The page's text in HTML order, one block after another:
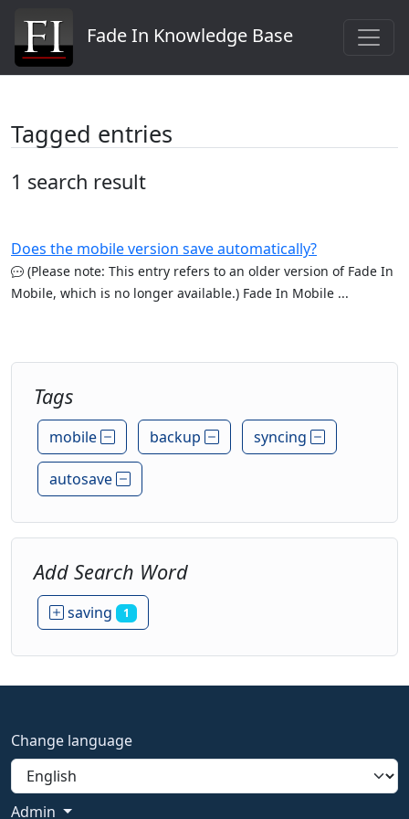
Fade In Knowledge Base
Tagged entries
1 search result
Does the mobile version save automatically?
(Please note: This entry refers to an older version of Fade In
Mobile, which is no longer available.) Fade In Mobile ...
Tags
mobile backup syncing
autosave
Add Search Word
saving 1
Change language
Admin